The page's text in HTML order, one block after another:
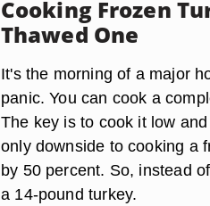
Cooking Frozen
Thawed One
It's the morning of a major
panic. You can cook a
The key is to cook it low
only downside to cooking a
by 50 percent. So, instead
a 14-pound turkey.